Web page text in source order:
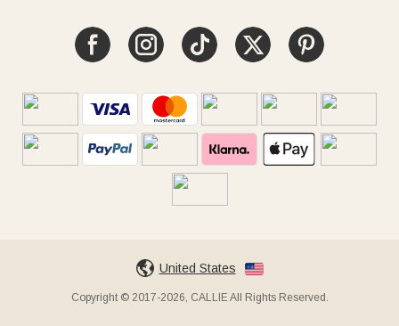
United States
Copyright © 2017-2026, CALLIE All Rights Reserved.